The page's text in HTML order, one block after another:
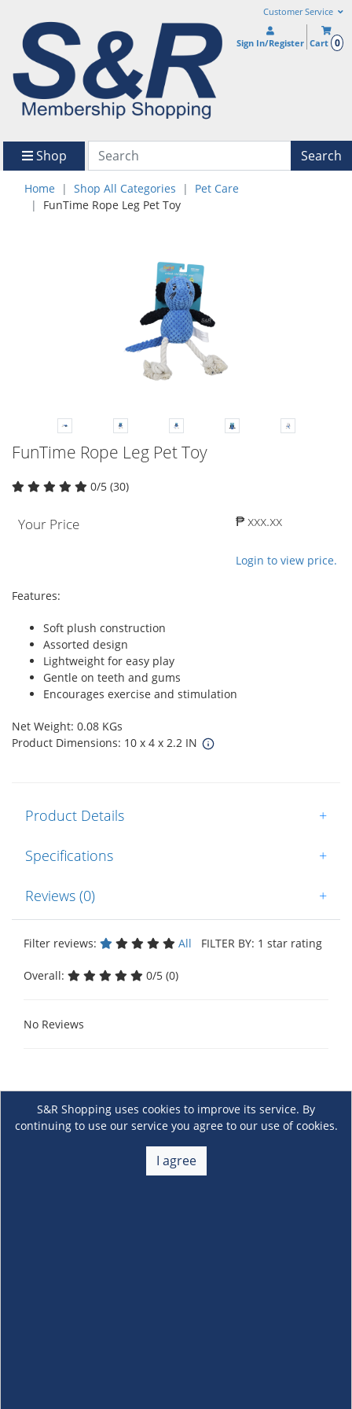
Customer Service
Sign In/Register Cart 0
Shop Search
Home Shop All Categories
Pet Care
FunTime Rope Leg Pet Toy
FunTime Rope Leg Pet Toy
0/5 (30)
Your Price ₱ xxx.xx
Login to view price.
Features:
Soft plush construction
Assorted design
Lightweight for easy play
Gentle on teeth and gums
Encourages exercise and stimulation
Net Weight: 0.08 KGs
Product Dimensions: 10 x 4 x 2.2 IN
Product Details +
Specifications +
Reviews (0) +
Filter reviews: All FILTER BY: 1 star rating
Overall: 0/5 (0)
No Reviews
S&R Shopping uses cookies to improve its service. By
continuing to use our service you agree to our use of cookies.
I agree